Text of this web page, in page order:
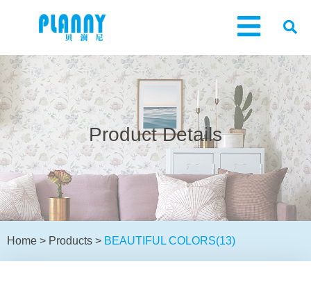
Product Details
Home > Products > BEAUTIFUL COLORS(13)